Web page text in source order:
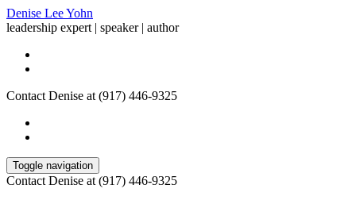
Denise Lee Yohn
leadership expert | speaker | author
Contact Denise at (917) 446-9325
Toggle navigation
Contact Denise at (917) 446-9325